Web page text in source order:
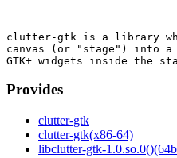
clutter-gtk is a library
canvas (or "stage") into a
Provides
clutter-gtk
clutter-gtk(x86-64)
libclutter-gtk-